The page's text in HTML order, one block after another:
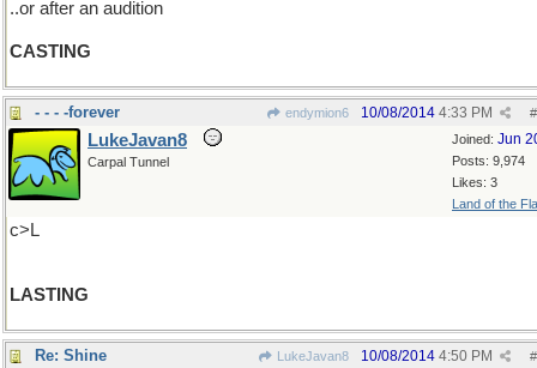
..or after an audition
CASTING
- - - -forever endymion6 #
10/08/2014 4:33 PM
Joined: Jun
Posts: 9,974
Likes: 3
Land of the
LukeJavan8
Carpal Tunnel
c>L
LASTING
Re: Shine LukeJavan8 #
10/08/2014 4:50 PM